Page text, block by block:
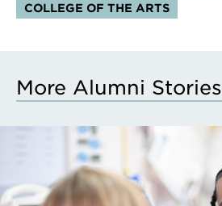
COLLEGE OF THE ARTS
More Alumni Stories